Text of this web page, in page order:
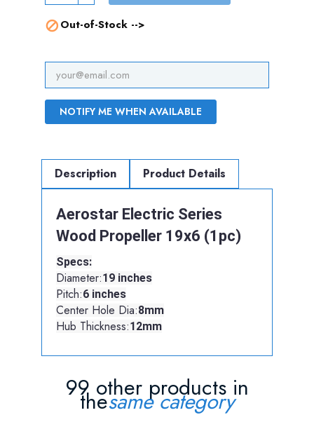
 Out-of-Stock -->
NOTIFY ME WHEN AVAILABLE
Description Product Details
Aerostar Electric Series
Wood Propeller 19x6 (1pc)
Specs:
Diameter:19 inches
Pitch:6 inches
Center Hole Dia:8mm
Hub Thickness:12mm
99 other products in
thesame category